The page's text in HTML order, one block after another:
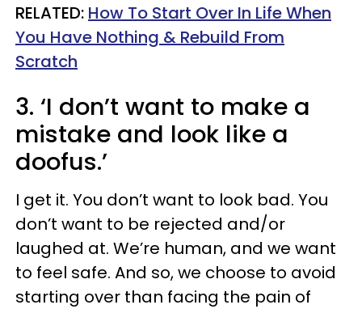
RELATED: How To Start Over In Life When
You Have Nothing & Rebuild From
Scratch
3. ‘I don’t want to make a
mistake and look like a
doofus.’
I get it. You don’t want to look bad. You
don’t want to be rejected and/or
laughed at. We’re human, and we want
to feel safe. And so, we choose to avoid
starting over than facing the pain of